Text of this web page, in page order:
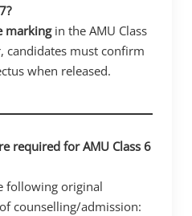
markingin the AMU Class
candidates must confirm
when released.
required for AMU Class 6
following original
counselling/admission: